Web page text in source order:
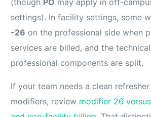
settings). In facility settings, some
-26 on the professional side when
services are billed, and the
professional components are split.
If your team needs a clean
modifiers, review modifier 26